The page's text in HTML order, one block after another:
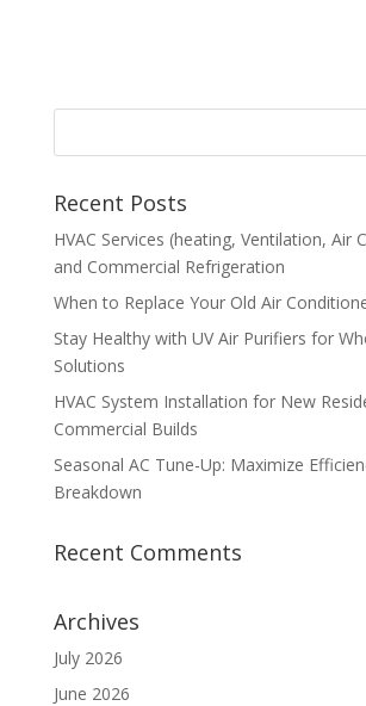
Recent Posts
HVAC Services (heating, Ventilation, Air
and Commercial Refrigeration
When to Replace Your Old Air
Stay Healthy with UV Air Purifiers for
Solutions
HVAC System Installation for New
Commercial Builds
Seasonal AC Tune-Up: Maximize
Breakdown
Recent Comments
Archives
July 2026
June 2026